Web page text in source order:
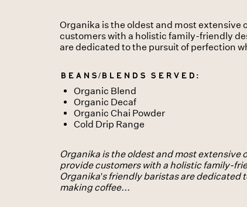
Organika is the oldest and most extensive
customers with a holistic family-friendly
are dedicated to the pursuit of perfection
Beans/Blends served:
Organic Blend
Organic Decaf
Organic Chai Powder
Cold Drip Range
Organika is the oldest and most extensive
provide customers with a holistic family-
Organika's friendly baristas are dedicated
making coffee...